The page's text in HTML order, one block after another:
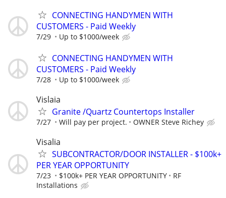
CONNECTING HANDYMEN WITH
CUSTOMERS - Paid Weekly
7/29 Up to $1000/week
CONNECTING HANDYMEN WITH
CUSTOMERS - Paid Weekly
7/28 Up to $1000/week
Vislaia
Granite /Quartz Countertops Installer
7/27 Will pay per project. OWNER Steve Richey
Visalia
SUBCONTRACTOR/DOOR INSTALLER - $100k+
PER YEAR OPPORTUNITY
7/23 $100k+ PER YEAR OPPORTUNITY
RF
Installations